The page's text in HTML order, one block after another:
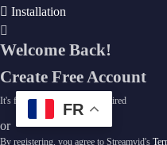
FR
Installation
Welcome Back!
Create Free Account
It's free. No subscription required
or
By registering, you agree to Streamvid's